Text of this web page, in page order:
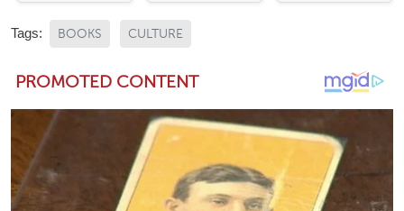
Tags: BOOKS CULTURE